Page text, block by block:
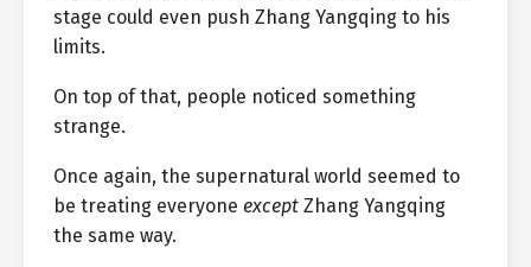
stage could even push Zhang Yangqing to his
limits.
On top of that, people noticed something
strange.
Once again, the supernatural world seemed to
be treating everyone except Zhang Yangqing
the same way.